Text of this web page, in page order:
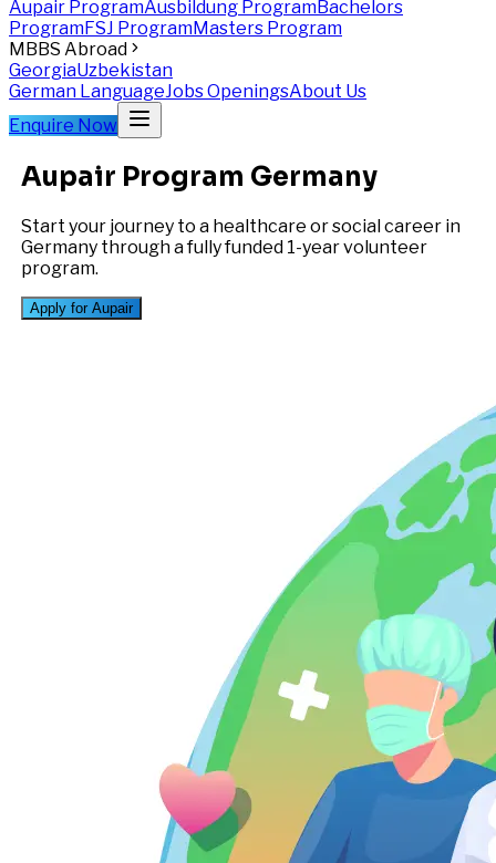
Aupair ProgramAusbildung ProgramBachelors
ProgramFSJ ProgramMasters Program
MBBS Abroad
GeorgiaUzbekistan
German LanguageJobs OpeningsAbout Us
Enquire Now
Aupair Program Germany
Start your journey to a healthcare or social career in
Germany through a fully funded 1-year volunteer
program.
Apply for Aupair